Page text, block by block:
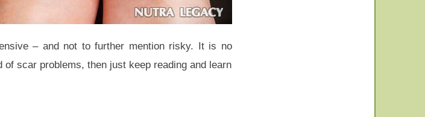
– and not to further mention risky. It is no
scar problems, then just keep reading and learn